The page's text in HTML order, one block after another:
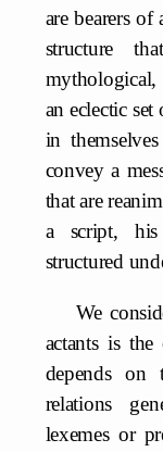
are bearers of
structure
mythological,
an eclectic
in
convey a
that are
a script,
structured
We
actants is
depends on
relations
lexemes or